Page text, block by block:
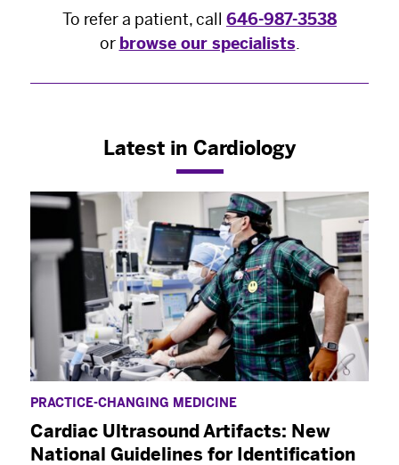
To refer a patient, call 646-987-3538
or browse our specialists.
Latest in Cardiology
PRACTICE-CHANGING MEDICINE
Cardiac Ultrasound Artifacts: New
National Guidelines for Identification